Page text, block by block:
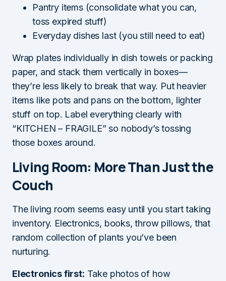
Pantry items (consolidate what you can,
toss expired stuff)
Everyday dishes last (you still need to eat)
Wrap plates individually in dish towels or packing
paper, and stack them vertically in boxes—
they’re less likely to break that way. Put heavier
items like pots and pans on the bottom, lighter
stuff on top. Label everything clearly with
“KITCHEN – FRAGILE” so nobody’s tossing
those boxes around.
Living Room: More Than Just the
Couch
The living room seems easy until you start taking
inventory. Electronics, books, throw pillows, that
random collection of plants you’ve been
nurturing.
Electronics first: Take photos of how